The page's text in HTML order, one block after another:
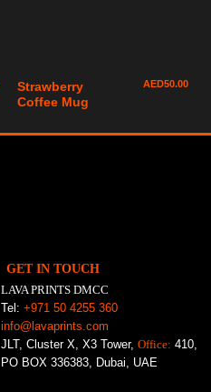
Strawberry
Coffee Mug
AED50.00
GET IN TOUCH
LAVA PRINTS DMCC
Tel:+971 50 4255 360
info@lavaprints.com
JLT, Cluster X, X3 Tower,Office: 410,
PO BOX 336383, Dubai, UAE